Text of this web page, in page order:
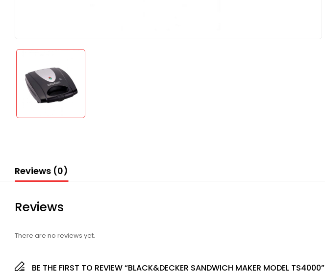
Reviews (0)
Reviews
There are no reviews yet.
BE THE FIRST TO REVIEW “BLACK&DECKER SANDWICH MAKER MODEL TS4000”